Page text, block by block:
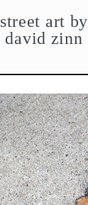
street art by
david zinn